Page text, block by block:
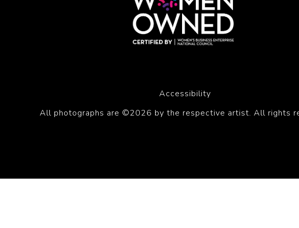
Accessibility
All photographs are ©2026 by the respective artist. All rights